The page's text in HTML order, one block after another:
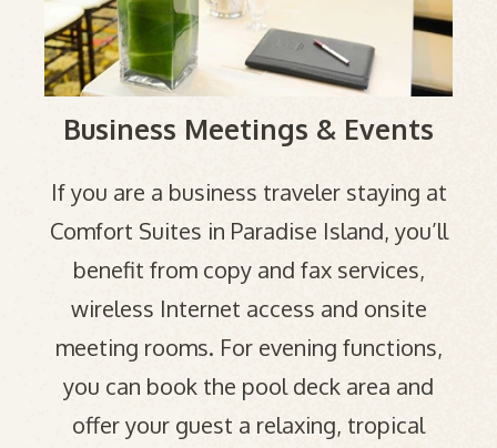
Business Meetings & Events
If you are a business traveler staying at
Comfort Suites in Paradise Island, you’ll
benefit from copy and fax services,
wireless Internet access and onsite
meeting rooms. For evening functions,
you can book the pool deck area and
offer your guest a relaxing, tropical